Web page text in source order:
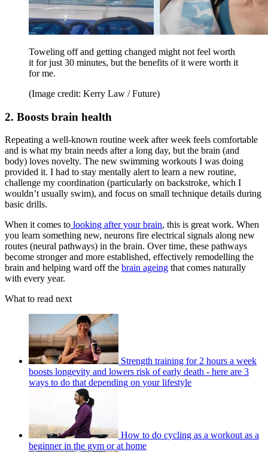
Toweling off and getting changed might not feel worth
it for just 30 minutes, but the benefits of it were worth it
for me.
(Image credit: Kerry Law / Future)
2. Boosts brain health
Repeating a well-known routine week after week feels comfortable
and is what my brain needs after a long day, but the brain (and
body) loves novelty. The new swimming workouts I was doing
provided it. I had to stay mentally alert to learn a new routine,
challenge my coordination (particularly on backstroke, which I
wouldn’t usually swim), and focus on small technique details during
basic drills.
When it comes to looking after your brain, this is great work. When
you learn something new, neurons fire electrical signals along new
routes (neural pathways) in the brain. Over time, these pathways
become stronger and more established, effectively remodelling the
brain and helping ward off the brain ageing that comes naturally
with every year.
What to read next
Strength training for 2 hours a week
boosts longevity and lowers risk of early death - here are 3
ways to do that depending on your lifestyle
How to do cycling as a workout as a
beginner in the gym or at home